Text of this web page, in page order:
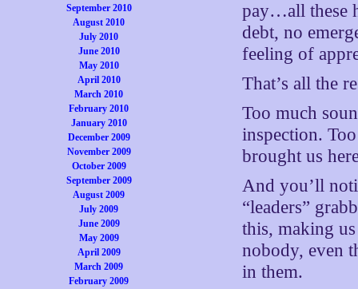
September 2010
August 2010
July 2010
June 2010
May 2010
April 2010
March 2010
February 2010
January 2010
December 2009
November 2009
October 2009
September 2009
August 2009
July 2009
June 2009
May 2009
April 2009
March 2009
February 2009
pay…all these
debt, no
feeling of
That’s all the
Too much
inspection.
brought us
And you’ll
“leaders”
this, making
nobody, even
in them.